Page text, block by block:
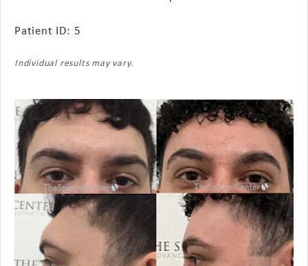
Patient ID: 5
Individual results may vary.